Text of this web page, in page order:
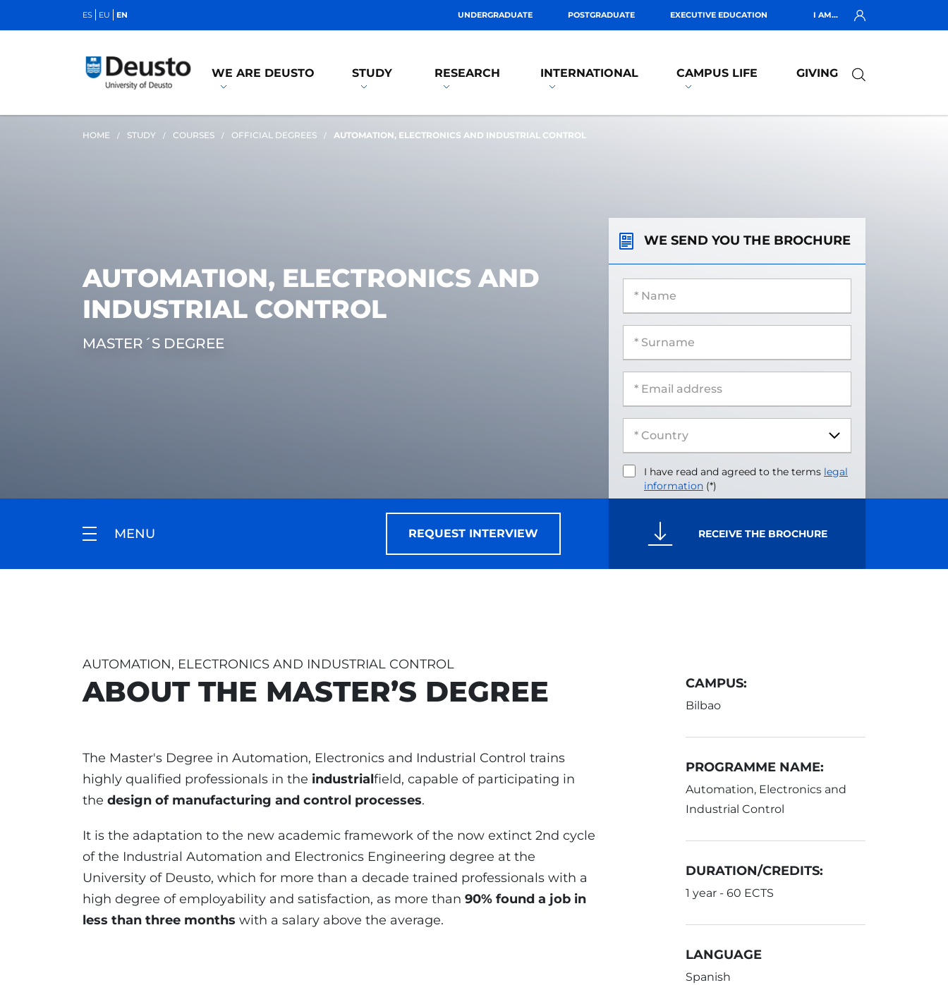
ES EU EN UNDERGRADUATE POSTGRADUATE EXECUTIVE EDUCATION I AM...
WE ARE DEUSTO STUDY RESEARCH INTERNATIONAL CAMPUS LIFE GIVING
HOME STUDY COURSES OFFICIAL DEGREES AUTOMATION, ELECTRONICS AND INDUSTRIAL CONTROL
AUTOMATION, ELECTRONICS AND
INDUSTRIAL CONTROL
MASTER´S DEGREE
MENU REQUEST INTERVIEW
WE SEND YOU THE BROCHURE
I have read and agreed to the terms legal
information (*)
RECEIVE THE BROCHURE
AUTOMATION, ELECTRONICS AND INDUSTRIAL CONTROL
ABOUT THE MASTER’S DEGREE
The Master's Degree in Automation, Electronics and Industrial Control trains
highly qualified professionals in the industrialfield, capable of participating in
the design of manufacturing and control processes.
It is the adaptation to the new academic framework of the now extinct 2nd cycle
of the Industrial Automation and Electronics Engineering degree at the
University of Deusto, which for more than a decade trained professionals with a
high degree of employability and satisfaction, as more than 90% found a job in
less than three months with a salary above the average.
CAMPUS:
Bilbao
PROGRAMME NAME:
Automation, Electronics and
Industrial Control
DURATION/CREDITS:
1 year - 60 ECTS
LANGUAGE
Spanish